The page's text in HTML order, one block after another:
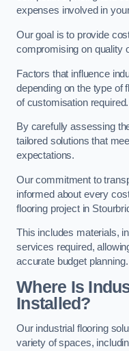
expenses involved in
Our goal is to provide
compromising on quality
Factors that influence
depending on the type of
of customisation required.
By carefully assessing
tailored solutions that
expectations.
Our commitment to
informed about every
flooring project in
This includes materials,
services required,
accurate budget planning.
Where Is
Installed?
Our industrial flooring
variety of spaces,